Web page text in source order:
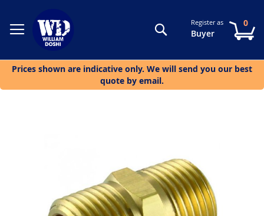
SearchRegister as
Buyer
0
Prices shown are indicative only. We will send you our best
quote by email.